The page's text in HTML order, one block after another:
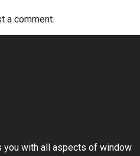
a comment.
you with all aspects of window